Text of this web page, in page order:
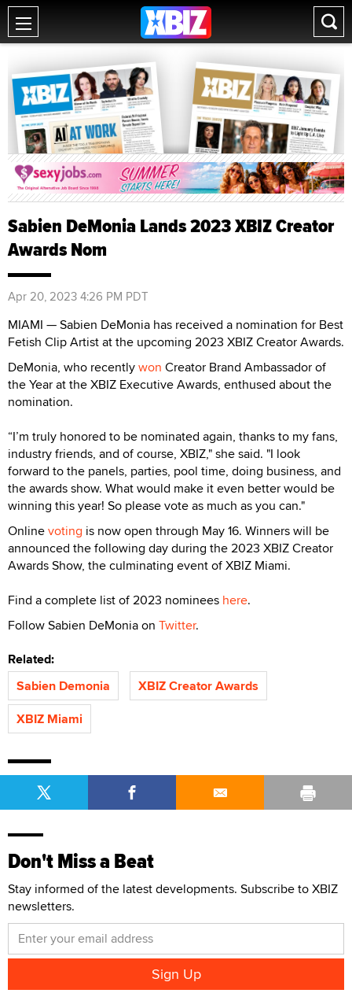
Sabien DeMonia Lands 2023 XBIZ Creator
Awards Nom
Apr 20, 2023 4:26 PM PDT
MIAMI — Sabien DeMonia has received a nomination for Best
Fetish Clip Artist at the upcoming 2023 XBIZ Creator Awards.
DeMonia, who recentlywon Creator Brand Ambassador of
the Year at the XBIZ Executive Awards, enthused about the
nomination.
“I’m truly honored to be nominated again, thanks to my fans,
industry friends, and of course, XBIZ," she said. "I look
forward to the panels, parties, pool time, doing business, and
the awards show. What would make it even better would be
winning this year! So please vote as much as you can."
Onlinevoting is now open through May 16. Winners will be
announced the following day during the 2023 XBIZ Creator
Awards Show, the culminating event of XBIZ Miami.
Find a complete list of 2023 nominees here.
Follow Sabien DeMonia on Twitter.
Related:
Sabien Demonia
XBIZ Creator Awards
XBIZ Miami
Don't Miss a Beat
Stay informed of the latest developments. Subscribe to XBIZ
newsletters.